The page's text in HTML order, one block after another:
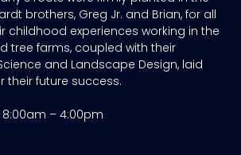
brothers, Greg Jr. and Brian, for all
childhood experiences working in the
tree farms, coupled with their
and Landscape Design, laid
their future success.
– 4:00pm